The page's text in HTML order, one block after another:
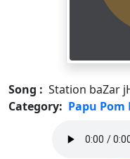
Song : Station baZar
Category: Papu Pom